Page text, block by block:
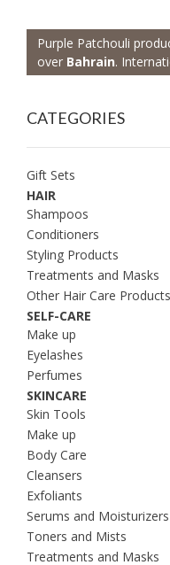
Purple Patchouli
over Bahrain.
CATEGORIES
Gift Sets
HAIR
Shampoos
Conditioners
Styling Products
Treatments and Masks
Other Hair Care Products
SELF-CARE
Make up
Eyelashes
Perfumes
SKINCARE
Skin Tools
Make up
Body Care
Cleansers
Exfoliants
Serums and Moisturizers
Toners and Mists
Treatments and Masks